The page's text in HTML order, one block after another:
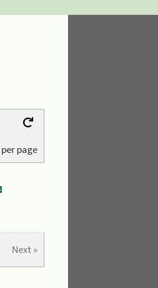
per page
Next »